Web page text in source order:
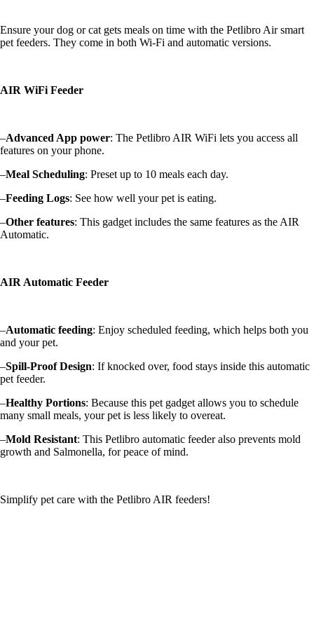
Ensure your dog or cat gets meals on time with the Petlibro Air smart
pet feeders. They come in both Wi-Fi and automatic versions.
AIR WiFi Feeder
–Advanced App power: The Petlibro AIR WiFi lets you access all
features on your phone.
–Meal Scheduling: Preset up to 10 meals each day.
–Feeding Logs: See how well your pet is eating.
–Other features: This gadget includes the same features as the AIR
Automatic.
AIR Automatic Feeder
–Automatic feeding: Enjoy scheduled feeding, which helps both you
and your pet.
–Spill-Proof Design: If knocked over, food stays inside this automatic
pet feeder.
–Healthy Portions: Because this pet gadget allows you to schedule
many small meals, your pet is less likely to overeat.
–Mold Resistant: This Petlibro automatic feeder also prevents mold
growth and Salmonella, for peace of mind.
Simplify pet care with the Petlibro AIR feeders!